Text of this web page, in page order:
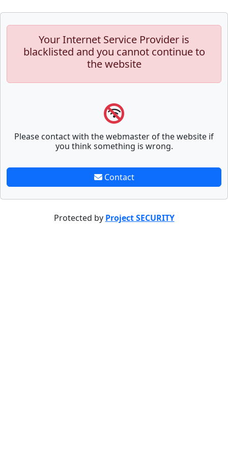
Your Internet Service Provider is
blacklisted and you cannot continue to
the website
Please contact with the webmaster of the website if
you think something is wrong.
Contact
Protected by Project SECURITY